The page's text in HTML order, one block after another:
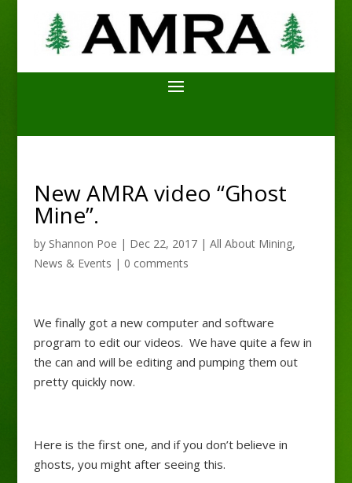
New AMRA video “Ghost
Mine”.
by Shannon Poe | Dec 22, 2017| All About Mining,
News & Events | 0 comments
We finally got a new computer and software
program to edit our videos. We have quite a few in
the can and will be editing and pumping them out
pretty quickly now.
Here is the first one, and if you don’t believe in
ghosts, you might after seeing this.